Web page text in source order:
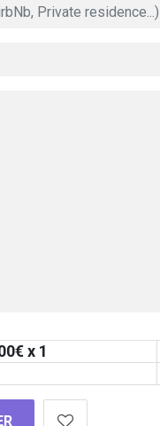
€ x 1